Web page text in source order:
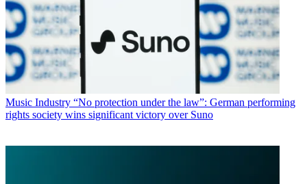
Music Industry “No protection under the law”: German performing
rights society wins significant victory over Suno